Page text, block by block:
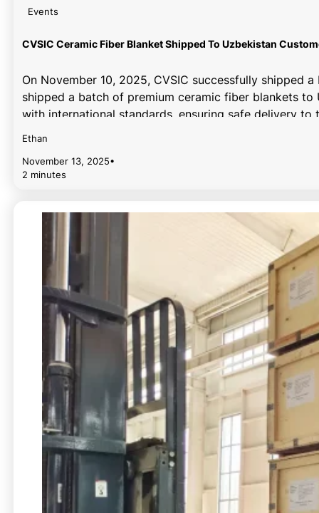
Events
CVSIC Ceramic Fiber Blanket Shipped To Uzbekistan
On November 10, 2025, CVSIC successfully shipped
shipped a batch of premium ceramic fiber blankets
with international standards, ensuring safe delivery
ceramic fiber blankets with exceptional high-
Ethan
November 13, 2025•
2 minutes